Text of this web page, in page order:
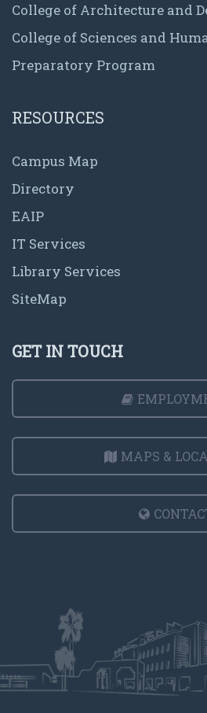
College of Architecture and
College of Sciences and
Preparatory Program
RESOURCES
Campus Map
Directory
EAIP
IT Services
Library Services
SiteMap
GET IN TOUCH
MAPS &